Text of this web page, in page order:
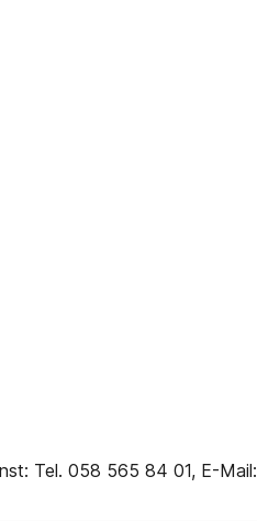
Tel. 058 565 84 01, E-Mail: